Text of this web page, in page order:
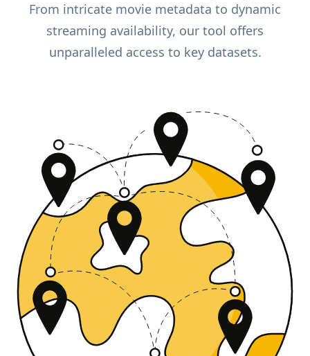
From intricate movie metadata to dynamic
streaming availability, our tool offers
unparalleled access to key datasets.